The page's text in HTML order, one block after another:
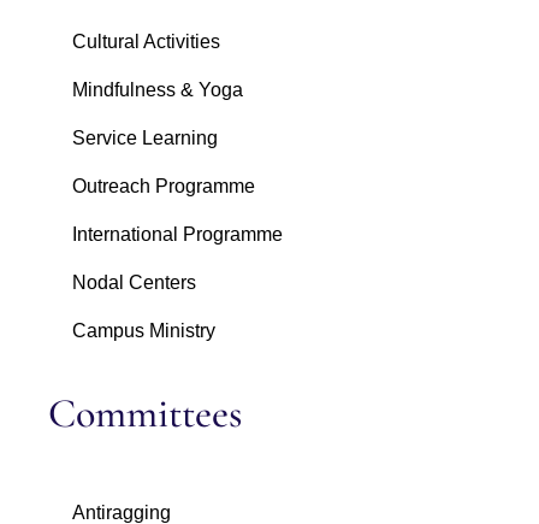
Cultural Activities
Mindfulness & Yoga
Service Learning
Outreach Programme
International Programme
Nodal Centers
Campus Ministry
Committees
Antiragging